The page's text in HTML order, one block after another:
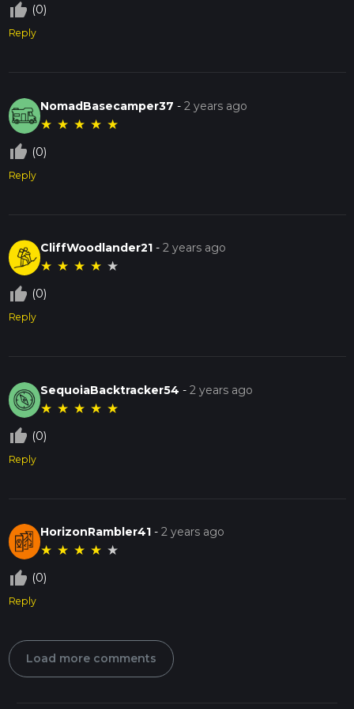
thumb_up_off_alt (0)
Reply
NomadBasecamper37 -2 years ago
★ ★ ★ ★ ★
thumb_up_off_alt (0)
Reply
CliffWoodlander21 -2 years ago
★ ★ ★ ★ ★
thumb_up_off_alt (0)
Reply
SequoiaBacktracker54 -2 years ago
★ ★ ★ ★ ★
thumb_up_off_alt (0)
Reply
HorizonRambler41 -2 years ago
★ ★ ★ ★ ★
thumb_up_off_alt (0)
Reply
Load more comments